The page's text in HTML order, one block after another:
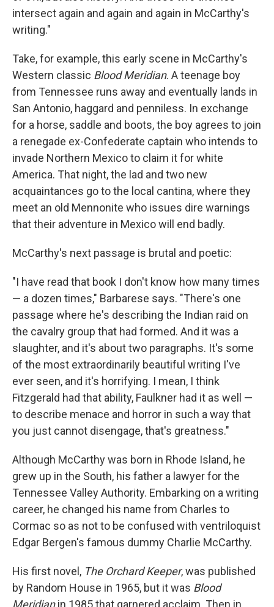
intersect again and again and again in McCarthy's
writing."
Take, for example, this early scene in McCarthy's
Western classic Blood Meridian. A teenage boy
from Tennessee runs away and eventually lands in
San Antonio, haggard and penniless. In exchange
for a horse, saddle and boots, the boy agrees to join
a renegade ex-Confederate captain who intends to
invade Northern Mexico to claim it for white
America. That night, the lad and two new
acquaintances go to the local cantina, where they
meet an old Mennonite who issues dire warnings
that their adventure in Mexico will end badly.
McCarthy's next passage is brutal and poetic:
"I have read that book I don't know how many times
— a dozen times," Barbarese says. "There's one
passage where he's describing the Indian raid on
the cavalry group that had formed. And it was a
slaughter, and it's about two paragraphs. It's some
of the most extraordinarily beautiful writing I've
ever seen, and it's horrifying. I mean, I think
Fitzgerald had that ability, Faulkner had it as well —
to describe menace and horror in such a way that
you just cannot disengage, that's greatness."
Although McCarthy was born in Rhode Island, he
grew up in the South, his father a lawyer for the
Tennessee Valley Authority. Embarking on a writing
career, he changed his name from Charles to
Cormac so as not to be confused with ventriloquist
Edgar Bergen's famous dummy Charlie McCarthy.
His first novel, The Orchard Keeper, was published
by Random House in 1965, but it was Blood
Meridianin 1985 that garnered acclaim. Then in